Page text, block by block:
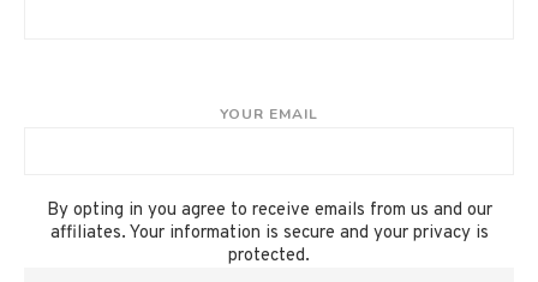
YOUR EMAIL
By opting in you agree to receive emails from us and our
affiliates. Your information is secure and your privacy is
protected.